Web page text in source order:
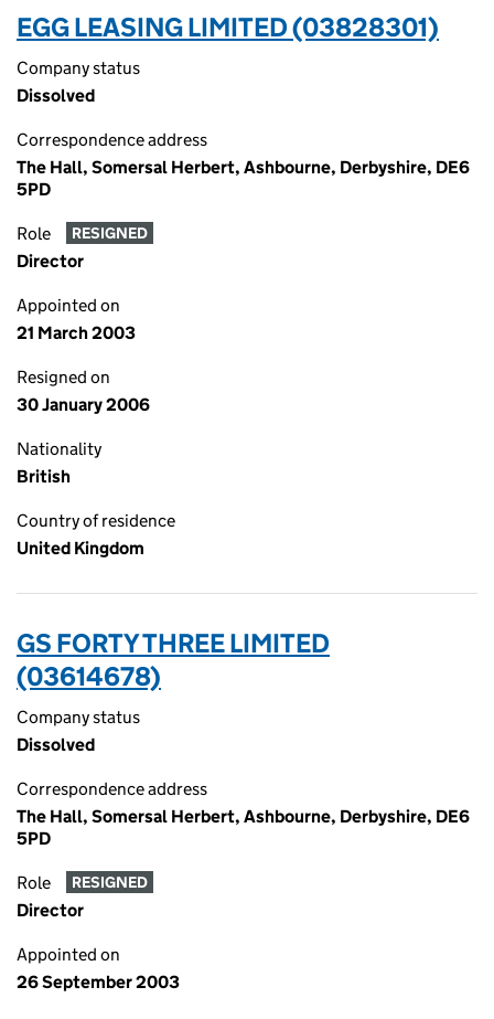
EGG LEASING LIMITED (03828301)
Company status
Dissolved
Correspondence address
The Hall, Somersal Herbert, Ashbourne, Derbyshire, DE6
5PD
Role RESIGNED
Director
Appointed on
21 March 2003
Resigned on
30 January 2006
Nationality
British
Country of residence
United Kingdom
GS FORTY THREE LIMITED
(03614678)
Company status
Dissolved
Correspondence address
The Hall, Somersal Herbert, Ashbourne, Derbyshire, DE6
5PD
Role RESIGNED
Director
Appointed on
26 September 2003